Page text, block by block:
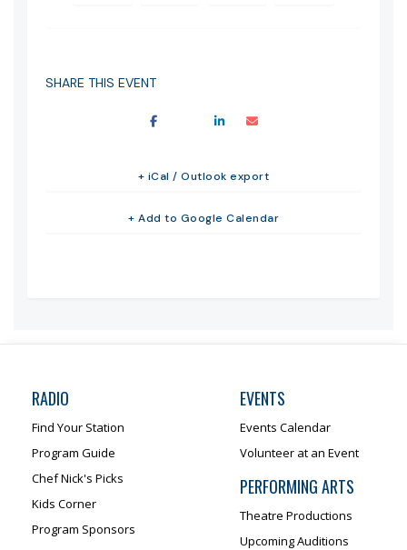
SHARE THIS EVENT
+ Add to Google Calendar
+ iCal / Outlook export
RADIO
Find Your Station
Program Guide
Chef Nick's Picks
Kids Corner
Program Sponsors
EVENTS
Events Calendar
Volunteer at an Event
PERFORMING ARTS
Theatre Productions
Upcoming Auditions